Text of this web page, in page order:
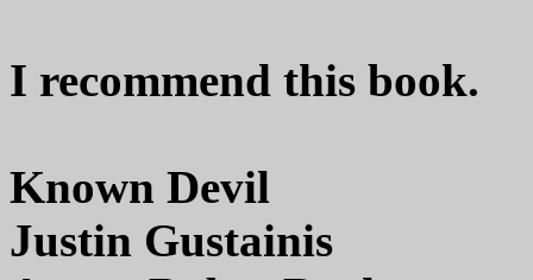
I recommend this book.
Known Devil
Justin Gustainis